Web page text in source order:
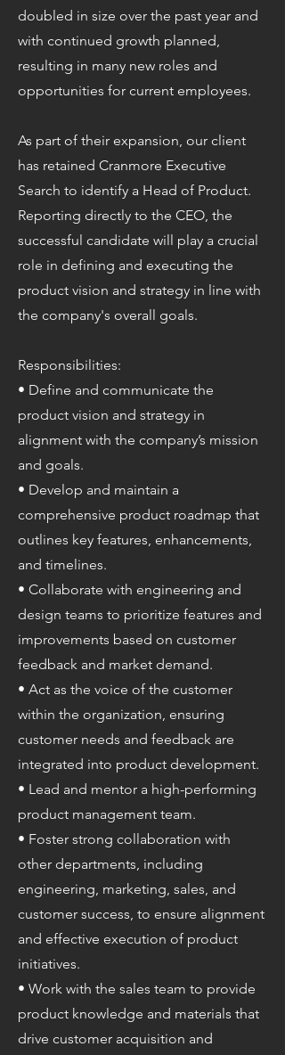
doubled in size over the past year and
with continued growth planned,
resulting in many new roles and
opportunities for current employees.
As part of their expansion, our client
has retained Cranmore Executive
Search to identify a Head of Product.
Reporting directly to the CEO, the
successful candidate will play a crucial
role in defining and executing the
product vision and strategy in line with
the company's overall goals.
Responsibilities:
• Define and communicate the
product vision and strategy in
alignment with the company’s mission
and goals.
• Develop and maintain a
comprehensive product roadmap that
outlines key features, enhancements,
and timelines.
• Collaborate with engineering and
design teams to prioritize features and
improvements based on customer
feedback and market demand.
• Act as the voice of the customer
within the organization, ensuring
customer needs and feedback are
integrated into product development.
• Lead and mentor a high-performing
product management team.
• Foster strong collaboration with
other departments, including
engineering, marketing, sales, and
customer success, to ensure alignment
and effective execution of product
initiatives.
• Work with the sales team to provide
product knowledge and materials that
drive customer acquisition and